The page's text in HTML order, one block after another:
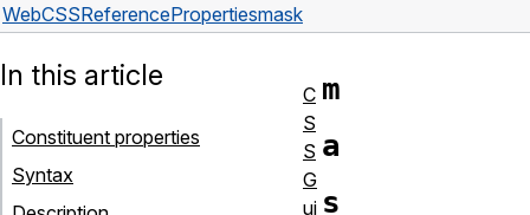
WebCSSReferencePropertiesmask
m
a
s
In this article
Constituent properties
Syntax
C
S
S
G
ui